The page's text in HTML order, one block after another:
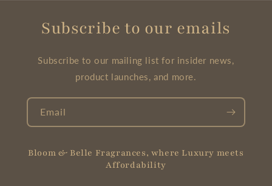
Subscribe to our emails
Subscribe to our mailing list for insider news,
product launches, and more.
Email
Bloom & Belle Fragrances, where Luxury meets
Affordability